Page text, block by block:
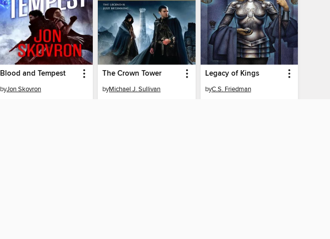
Blood and Tempest
byJon Skovron
The Crown Tower
byMichael J. Sullivan
Legacy of Kings
byC.S. Friedman